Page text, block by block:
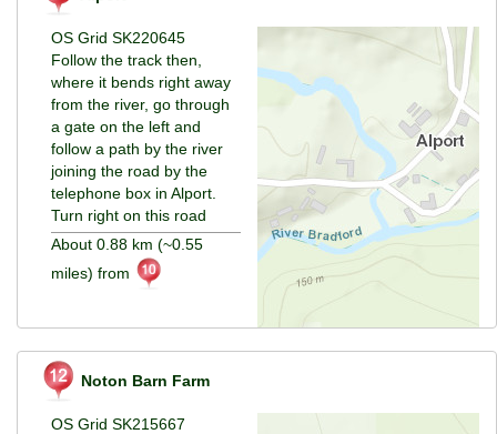
OS Grid SK220645
Follow the track then,
where it bends right away
from the river, go through
a gate on the left and
follow a path by the river
joining the road by the
telephone box in Alport.
Turn right on this road
About 0.88 km (~0.55
miles) from
Noton Barn Farm
OS Grid SK215667